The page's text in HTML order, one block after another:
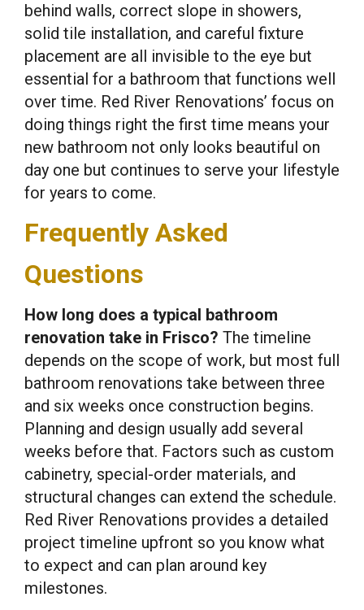
behind walls, correct slope in showers,
solid tile installation, and careful fixture
placement are all invisible to the eye but
essential for a bathroom that functions well
over time. Red River Renovations’ focus on
doing things right the first time means your
new bathroom not only looks beautiful on
day one but continues to serve your lifestyle
for years to come.
Frequently Asked
Questions
How long does a typical bathroom
renovation take in Frisco? The timeline
depends on the scope of work, but most full
bathroom renovations take between three
and six weeks once construction begins.
Planning and design usually add several
weeks before that. Factors such as custom
cabinetry, special-order materials, and
structural changes can extend the schedule.
Red River Renovations provides a detailed
project timeline upfront so you know what
to expect and can plan around key
milestones.